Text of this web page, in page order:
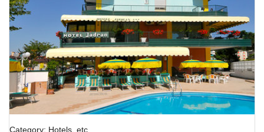
Category: Hotels, etc